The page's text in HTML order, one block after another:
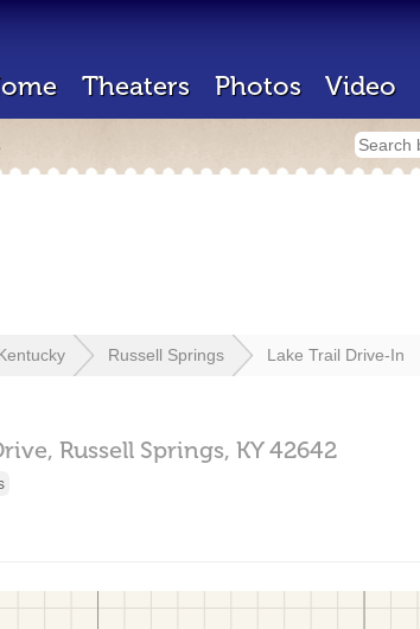
Theaters Photos Video
Russell Springs Lake Trail Drive-In
Russell Springs, KY 42642